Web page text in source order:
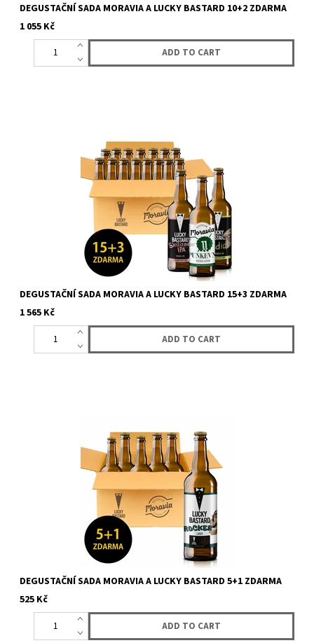
DEGUSTAČNÍ SADA MORAVIA A LUCKY BASTARD 10+2 ZDARMA
1 055 Kč
BASTARD and Moravia. You will get 15 bottles of LUCKY
DEGUSTAČNÍ SADA MORAVIA A LUCKY BASTARD 15+3 ZDARMA
1 565 Kč
and Moravia. You will get 6 bottles of LUCKY BASTARD Moravia...
DEGUSTAČNÍ SADA MORAVIA A LUCKY BASTARD 5+1 ZDARMA
525 Kč